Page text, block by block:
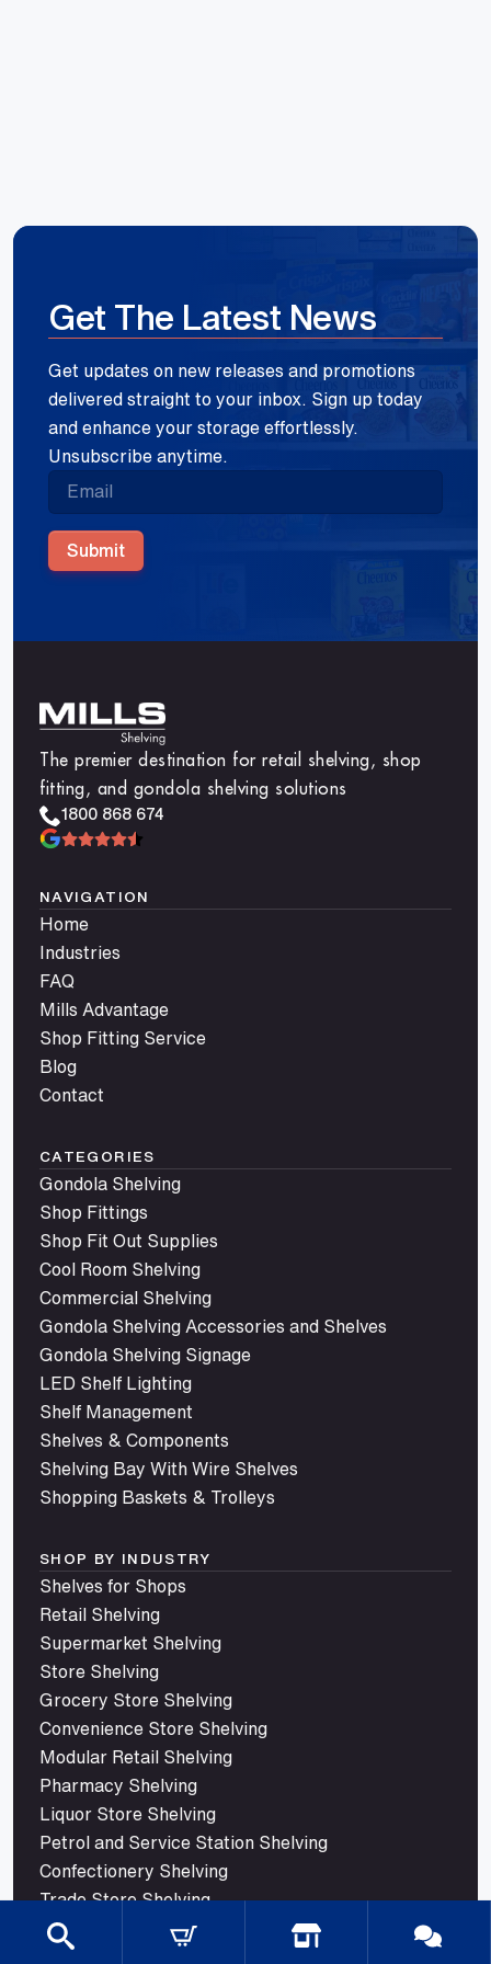
Get The Latest News
Get updates on new releases and promotions
delivered straight to your inbox. Sign up today
and enhance your storage effortlessly.
Unsubscribe anytime.
Submit
The premier destination for retail shelving, shop
fitting, and gondola shelving solutions
1800 868 674
NAVIGATION
Home
Industries
FAQ
Mills Advantage
Shop Fitting Service
Blog
Contact
CATEGORIES
Gondola Shelving
Shop Fittings
Shop Fit Out Supplies
Cool Room Shelving
Commercial Shelving
Gondola Shelving Accessories and Shelves
Gondola Shelving Signage
LED Shelf Lighting
Shelf Management
Shelves & Components
Shelving Bay With Wire Shelves
Shopping Baskets & Trolleys
SHOP BY INDUSTRY
Shelves for Shops
Retail Shelving
Supermarket Shelving
Store Shelving
Grocery Store Shelving
Convenience Store Shelving
Modular Retail Shelving
Pharmacy Shelving
Liquor Store Shelving
Petrol and Service Station Shelving
Confectionery Shelving
Trade Store Shelving